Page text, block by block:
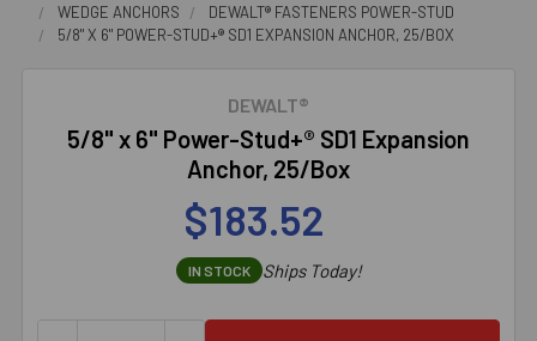
WEDGE ANCHORS
DEWALT® FASTENERS POWER-STUD
5/8" X 6" POWER-STUD+® SD1 EXPANSION ANCHOR, 25/BOX
DEWALT®
5/8" x 6" Power-Stud+® SD1 Expansion
Anchor, 25/Box
$183.52
IN STOCK Ships Today!